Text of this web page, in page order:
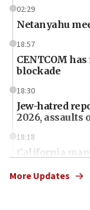
02:29
Netanyahu
18:57
CENTCOM
blockade
18:30
Jew-hatred
2026, assaults
18:18
California
More Updates